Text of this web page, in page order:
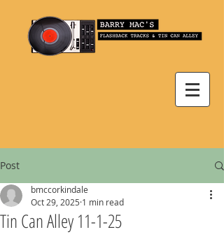
Post
Tin Can Alley 11-1-25
bmccorkindale
Oct 29, 2025 1 min read